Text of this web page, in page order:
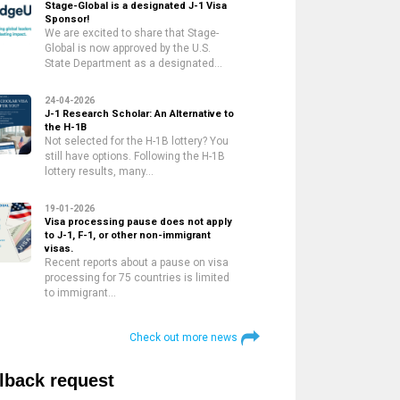
Stage-Global is a designated J-1 Visa
Sponsor!
We are excited to share that Stage-
Global is now approved by the U.S.
State Department as a designated…
24-04-2026
J-1 Research Scholar: An Alternative to
the H-1B
Not selected for the H-1B lottery? You
still have options. Following the H-1B
lottery results, many…
19-01-2026
Visa processing pause does not apply
to J-1, F-1, or other non-immigrant
visas.
Recent reports about a pause on visa
processing for 75 countries is limited
to immigrant…
Check out more news
request